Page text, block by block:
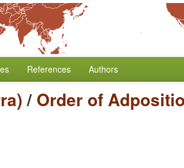
References Authors
/ Order of